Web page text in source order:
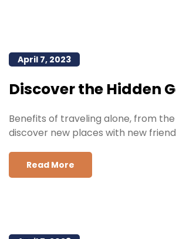
April 7, 2023
Discover the Hidden
Benefits of traveling alone, from
discover new places with new
Read More